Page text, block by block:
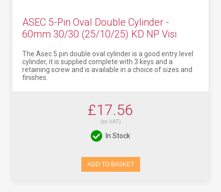
ASEC 5-Pin Oval Double Cylinder -
60mm 30/30 (25/10/25) KD NP Visi
The Asec 5 pin double oval cylinder is a good entry level
cylinder, it is supplied complete with 3 keys and a
retaining screw and is available in a choice of sizes and
finishes.
£17.56
(ex VAT)
In Stock
ADD TO BASKET